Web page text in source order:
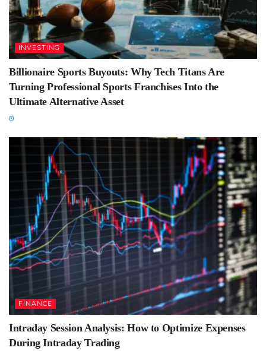
INVESTING
Billionaire Sports Buyouts: Why Tech Titans Are
Turning Professional Sports Franchises Into the
Ultimate Alternative Asset
FINANCE
Intraday Session Analysis: How to Optimize Expenses
During Intraday Trading